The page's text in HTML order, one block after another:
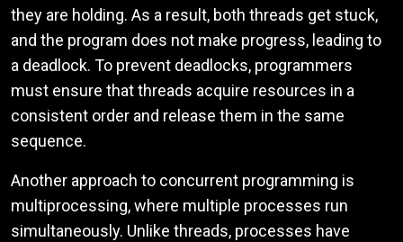
they are holding. As a result, both threads get stuck,
and the program does not make progress, leading to
a deadlock. To prevent deadlocks, programmers
must ensure that threads acquire resources in a
consistent order and release them in the same
sequence.
Another approach to concurrent programming is
multiprocessing, where multiple processes run
simultaneously. Unlike threads, processes have